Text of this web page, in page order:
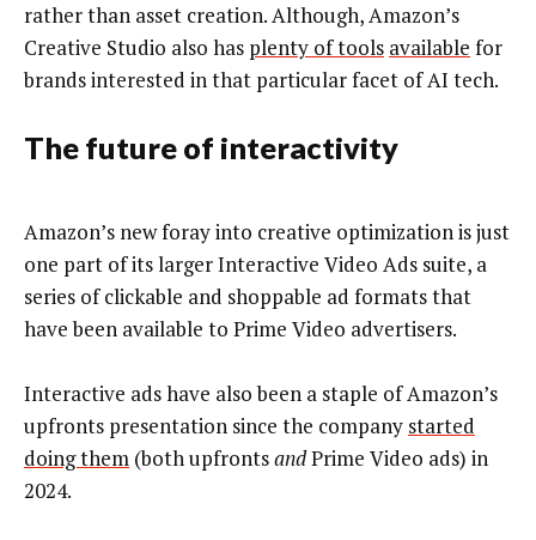
rather than asset creation. Although, Amazon’s
Creative Studio also has plenty of tools available for
brands interested in that particular facet of AI tech.
The future of interactivity
Amazon’s new foray into creative optimization is just
one part of its larger Interactive Video Ads suite, a
series of clickable and shoppable ad formats that
have been available to Prime Video advertisers.
Interactive ads have also been a staple of Amazon’s
upfronts presentation since the company started
doing them (both upfrontsandPrime Video ads) in
2024.